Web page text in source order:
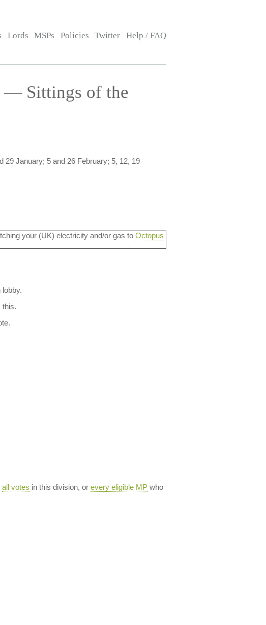
Lords MSPs Policies Twitter Help / FAQ
— Sittings of the
January; 5 and 26 February; 5, 12, 19
your (UK) electricity and/or gas to Octopus
all votes in this division, or every eligible MPwho